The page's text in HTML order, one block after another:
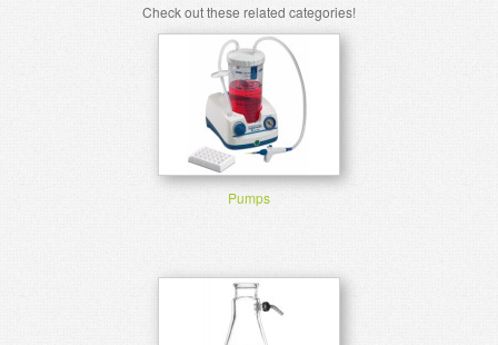
Check out these related categories!
Pumps